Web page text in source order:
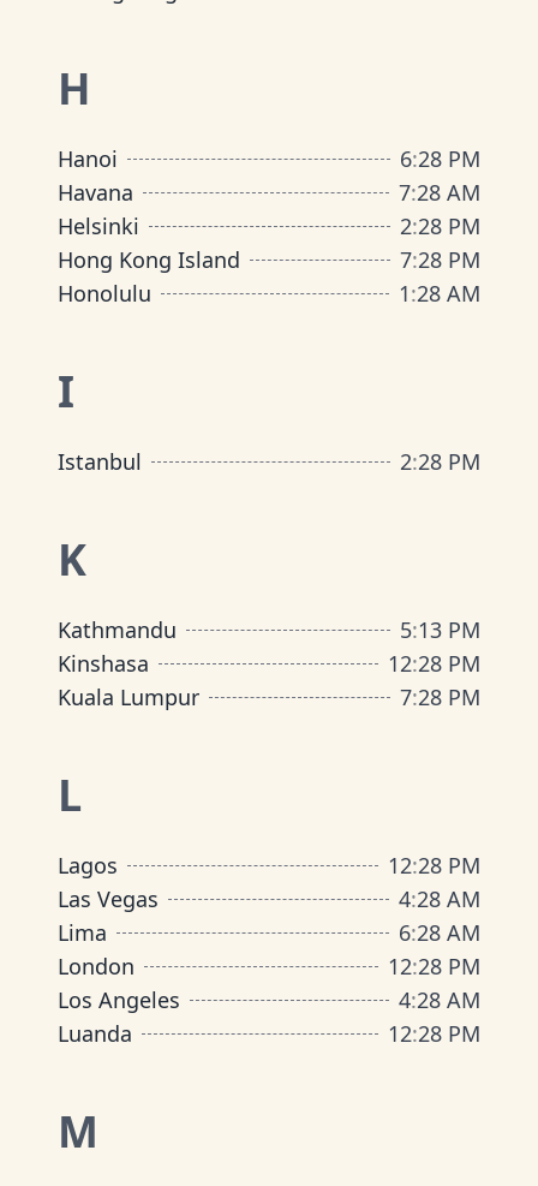
H
Hanoi 6:28 PM
Havana
7:28 AM
Helsinki
2:28 PM
Hong Kong Island
7:28 PM
Honolulu
1:28 AM
I
Istanbul 2:28 PM
K
Kathmandu 5:13 PM
Kinshasa
12:28 PM
Kuala Lumpur
7:28 PM
L
Lagos 12:28 PM
Las Vegas
4:28 AM
Lima
6:28 AM
London
12:28 PM
Los Angeles
4:28 AM
Luanda
12:28 PM
M